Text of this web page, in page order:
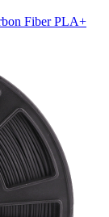
Fiber PLA+